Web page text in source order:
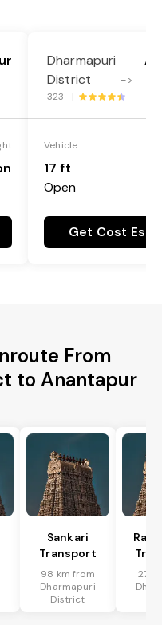
Dharmapuri
District
---
->
323 |
Vehicle
17 ft
Open
Get Cost
From
to Anantapur
Sankari
Transport
98 km from
Dharmapuri
District
27